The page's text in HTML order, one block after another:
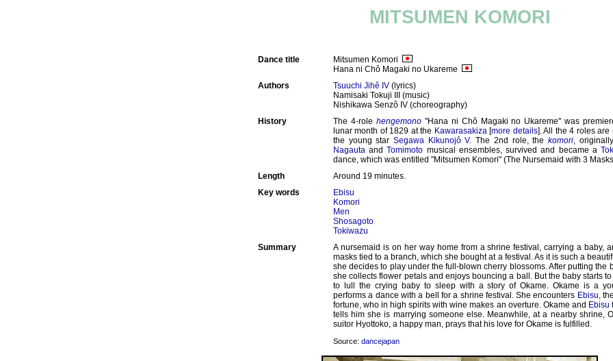
MITSUMEN KOMORI
Dance title
Mitsumen Komori
Hana ni Chô Magaki no Ukareme
Authors
Tsuuchi Jihê IV (lyrics)
Namisaki Tokuji III (music)
Nishikawa Senzô IV (choreography)
History
The 4-role hengemono"Hana ni Chô Magaki no Ukareme" was
lunar month of 1829 at the Kawarasakiza[more details]. All the 4 roles are
the young starSegawa Kikunojô V. The 2nd role, the komori,
Nagauta andTomimoto musical ensembles, survived and became a
dance, which was entitled "Mitsumen Komori" (The Nursemaid with 3
Length
Around 19 minutes.
Key words
Ebisu
Komori
Men
Shosagoto
Tokiwazu
Summary
A nursemaid is on her way home from a shrine festival, carrying a baby,
masks tied to a branch, which she bought at a festival. As it is such a
she decides to play under the full-blown cherry blossoms. After putting the
she collects flower petals and enjoys bouncing a ball. But the baby starts
to lull the crying baby to sleep with a story of Okame. Okame is a
performs a dance with a bell for a shrine festival. She encounters Ebisu,
fortune, who in high spirits with wine makes an overture. Okame and Ebisu
tells him she is marrying someone else. Meanwhile, at a nearby shrine,
suitor Hyottoko, a happy man, prays that his love for Okame is fulfilled.
Source: dancejapan